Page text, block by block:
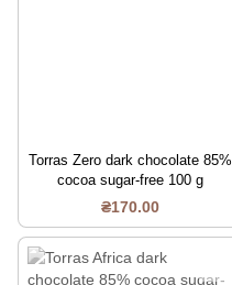
Torras Zero dark chocolate 85%
cocoa sugar-free 100 g
₴170.00